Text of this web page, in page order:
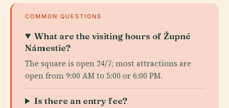
COMMON QUESTIONS
What are the visiting hours of Župné
Námestie?
The square is open 24/7; most attractions are
open from 9:00 AM to 5:00 or 6:00 PM.
Is there an entry fee?